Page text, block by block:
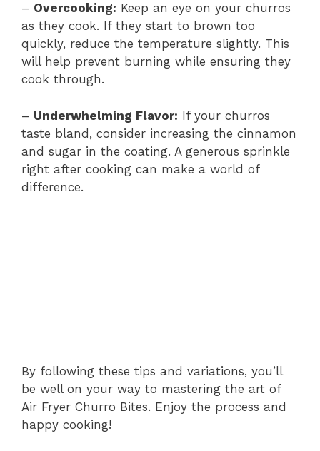
– Overcooking: Keep an eye on your churros
as they cook. If they start to brown too
quickly, reduce the temperature slightly. This
will help prevent burning while ensuring they
cook through.
– Underwhelming Flavor: If your churros
taste bland, consider increasing the cinnamon
and sugar in the coating. A generous sprinkle
right after cooking can make a world of
difference.
By following these tips and variations, you’ll
be well on your way to mastering the art of
Air Fryer Churro Bites. Enjoy the process and
happy cooking!